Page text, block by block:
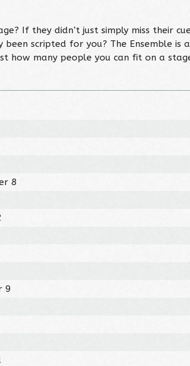
If they didn’t just simply miss their
scripted for you? The Ensemble is
how many people you can fit on a
8
9